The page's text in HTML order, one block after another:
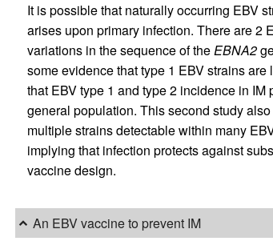
It is possible that naturally occurring EBV
arises upon primary infection. There are 2
variations in the sequence of theEBNA2
some evidence that type 1 EBV strains are
that EBV type 1 and type 2 incidence in
general population. This second study
multiple strains detectable within many
implying that infection protects against
vaccine design.
An EBV vaccine to prevent IM